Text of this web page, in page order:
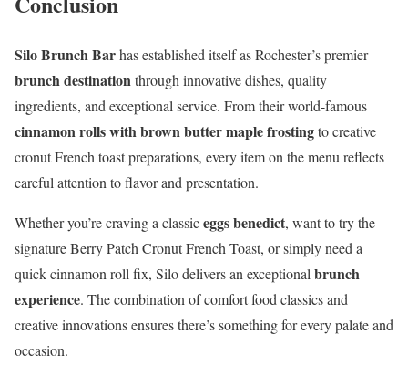
Silo Brunch Barhas established itself as Rochester’s premier
brunch destinationthrough innovative dishes, quality
ingredients, and exceptional service. From their world-famous
cinnamon rolls with brown butter maple frostingto creative
cronut French toast preparations, every item on the menu reflects
careful attention to flavor and presentation.
Whether you’re craving a classiceggs benedict, want to try the
signature Berry Patch Cronut French Toast, or simply need a
quick cinnamon roll fix, Silo delivers an exceptional brunch
experience. The combination of comfort food classics and
creative innovations ensures there’s something for every palate and
occasion.